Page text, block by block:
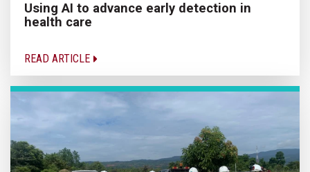
Using AI to advance early detection in
health care
READ ARTICLE